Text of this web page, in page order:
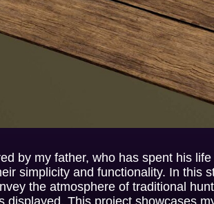
by my father, who has spent his
simplicity and functionality. In this
the atmosphere of traditional
displayed. This project showcases